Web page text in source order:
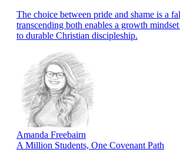
The choice between pride and shame is a
transcending both enables a growth
to durable Christian discipleship.
Amanda Freebairn
A Million Students, One Covenant Path